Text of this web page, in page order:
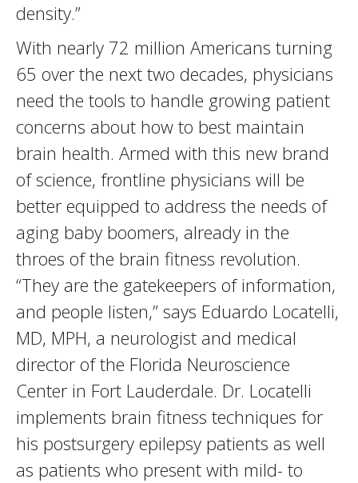
density.”
With nearly 72 million Americans turning
65 over the next two decades, physicians
need the tools to handle growing patient
concerns about how to best maintain
brain health. Armed with this new brand
of science, frontline physicians will be
better equipped to address the needs of
aging baby boomers, already in the
throes of the brain fitness revolution.
“They are the gatekeepers of information,
and people listen,” says Eduardo Locatelli,
MD, MPH, a neurologist and medical
director of the Florida Neuroscience
Center in Fort Lauderdale. Dr. Locatelli
implements brain fitness techniques for
his postsurgery epilepsy patients as well
as patients who present with mild- to